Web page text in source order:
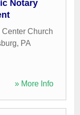
Notary
Center Church
, PA
» More Info